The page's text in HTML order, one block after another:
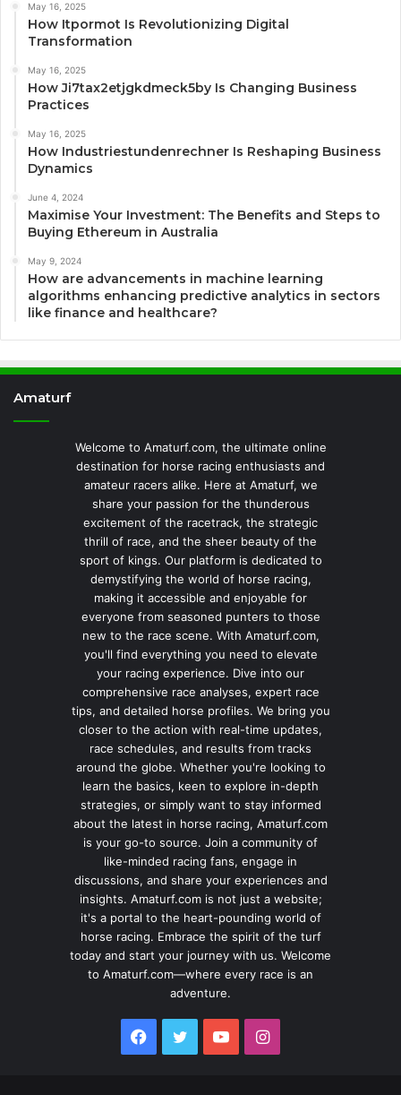
May 16, 2025
How Itpormot Is Revolutionizing Digital
Transformation
May 16, 2025
How Ji7tax2etjgkdmeck5by Is Changing Business
Practices
May 16, 2025
How Industriestundenrechner Is Reshaping Business
Dynamics
June 4, 2024
Maximise Your Investment: The Benefits and Steps to
Buying Ethereum in Australia
May 9, 2024
How are advancements in machine learning
algorithms enhancing predictive analytics in sectors
like finance and healthcare?
Amaturf
Welcome to Amaturf.com, the ultimate online
destination for horse racing enthusiasts and
amateur racers alike. Here at Amaturf, we
share your passion for the thunderous
excitement of the racetrack, the strategic
thrill of race, and the sheer beauty of the
sport of kings. Our platform is dedicated to
demystifying the world of horse racing,
making it accessible and enjoyable for
everyone from seasoned punters to those
new to the race scene. With Amaturf.com,
you'll find everything you need to elevate
your racing experience. Dive into our
comprehensive race analyses, expert race
tips, and detailed horse profiles. We bring you
closer to the action with real-time updates,
race schedules, and results from tracks
around the globe. Whether you're looking to
learn the basics, keen to explore in-depth
strategies, or simply want to stay informed
about the latest in horse racing, Amaturf.com
is your go-to source. Join a community of
like-minded racing fans, engage in
discussions, and share your experiences and
insights. Amaturf.com is not just a website;
it's a portal to the heart-pounding world of
horse racing. Embrace the spirit of the turf
today and start your journey with us. Welcome
to Amaturf.com—where every race is an
adventure.
Facebook
TwitterYouTubeInstagram